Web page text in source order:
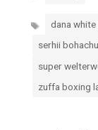
Tags dana
serhii
super
zuffa boxing